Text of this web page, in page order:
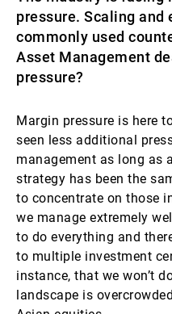
pressure. Scaling and
commonly used
Asset Management
pressure?
Margin pressure is here
seen less additional
management as long as
strategy has been the
to concentrate on those
we manage extremely
to do everything and
to multiple investment
instance, that we won’t
landscape is